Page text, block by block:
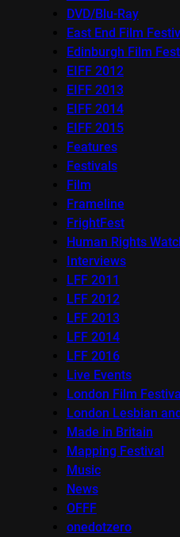
DVD/Blu-Ray
East End Film
Edinburgh Film
EIFF 2012
EIFF 2013
EIFF 2014
EIFF 2015
Features
Festivals
Film
Frameline
FrightFest
Human Rights
Interviews
LFF 2011
LFF 2012
LFF 2013
LFF 2014
LFF 2016
Live Events
London Film Festival
London Lesbian
Made in Britain
Mapping Festival
Music
News
OFFF
onedotzero